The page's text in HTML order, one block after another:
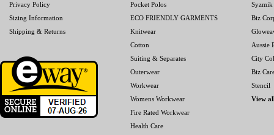
Privacy Policy
Sizing Information
Shipping & Returns
Pocket Polos
ECO FRIENDLY GARMENTS
Knitwear
Cotton
Suiting & Separates
Outerwear
Workwear
Womens Workwear
Fire Rated Workwear
Health Care
Syzmik
Biz
Aussie
City
Biz
Stencil
View